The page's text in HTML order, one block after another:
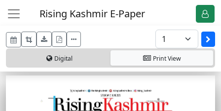
Rising Kashmir E-Paper
Digital PrintView